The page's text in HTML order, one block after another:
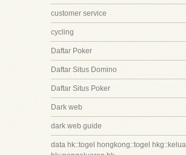
customer service
cycling
Daftar Poker
Daftar Situs Domino
Daftar Situs Poker
Dark web
dark web guide
data hk::togel hongkong::togel